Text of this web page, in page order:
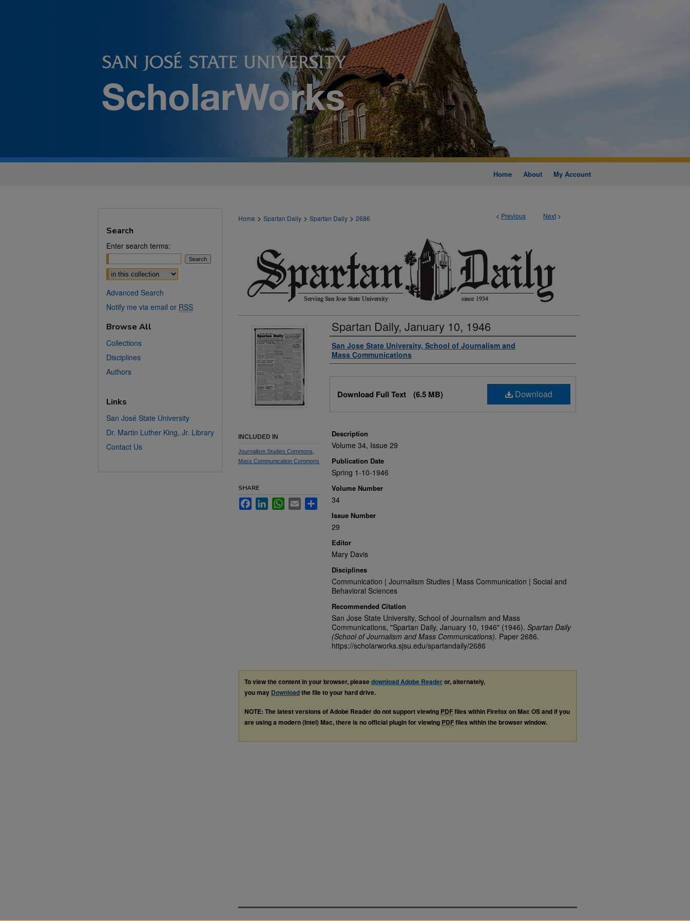
Home About My Account
< Previous Next >
Home > Spartan Daily > Spartan Daily > 2686
Spartan Daily, January 10, 1946
Authors
San Jose State University, School of Journalism and
Mass Communications
Download
Download Full Text (6.5 MB)
Description
Volume 34, Issue 29
Publication Date
Spring 1-10-1946
Volume Number
34
Issue Number
29
Editor
Mary Davis
Disciplines
Communication | Journalism Studies | Mass Communication | Social and
Behavioral Sciences
Recommended Citation
San Jose State University, School of Journalism and Mass
Communications, "Spartan Daily, January 10, 1946" (1946). Spartan Daily
(School of Journalism and Mass Communications). Paper 2686.
https://scholarworks.sjsu.edu/spartandaily/2686
INCLUDED IN
Journalism Studies Commons
Mass Communication Commons
SHARE
FacebookLinkedInWhatsApp
Email Share
To view the content in your browser, pleasedownload Adobe Readeror, alternately,
you may Downloadthe file to your hard drive.
NOTE: The latest versions of Adobe Reader do not support viewing PDFfiles within Firefox on Mac OS and if you
are using a modern (Intel) Mac, there is no official plugin for viewing PDFfiles within the browser window.
Search
Enter search terms:
Select context to search:
Advanced Search
Notify me via email or RSS
Browse All
Collections
Disciplines
Authors
Links
San José State University
Dr. Martin Luther King, Jr. Library
Contact Us